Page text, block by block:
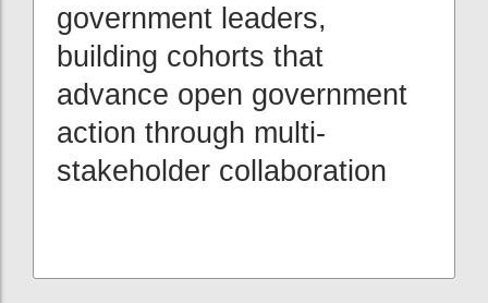
government leaders,
building cohorts that
advance open government
action through multi-
stakeholder collaboration